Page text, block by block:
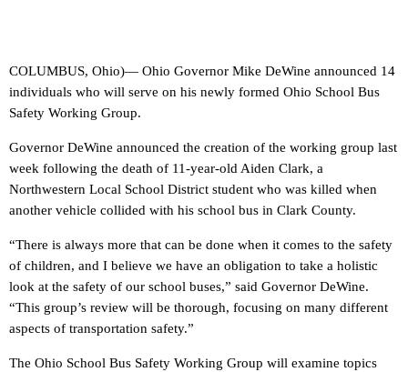
COLUMBUS, Ohio)— Ohio Governor Mike DeWine announced 14
individuals who will serve on his newly formed Ohio School Bus
Safety Working Group.
Governor DeWine announced the creation of the working group last
week following the death of 11-year-old Aiden Clark, a
Northwestern Local School District student who was killed when
another vehicle collided with his school bus in Clark County.
“There is always more that can be done when it comes to the safety
of children, and I believe we have an obligation to take a holistic
look at the safety of our school buses,” said Governor DeWine.
“This group’s review will be thorough, focusing on many different
aspects of transportation safety.”
The Ohio School Bus Safety Working Group will examine topics